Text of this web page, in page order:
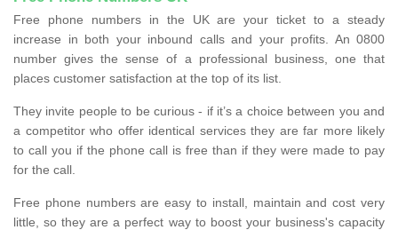
Free phone numbers in the UK are your ticket to a steady
increase in both your inbound calls and your profits. An 0800
number gives the sense of a professional business, one that
places customer satisfaction at the top of its list.
They invite people to be curious - if it’s a choice between you and
a competitor who offer identical services they are far more likely
to call you if the phone call is free than if they were made to pay
for the call.
Free phone numbers are easy to install, maintain and cost very
little, so they are a perfect way to boost your business's capacity